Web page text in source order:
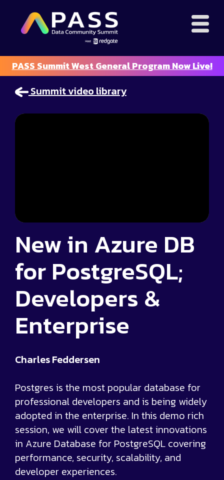
PASS Summit West General Program Now Live!
Summit video library
New in Azure DB
for PostgreSQL;
Developers &
Enterprise
Charles Feddersen
Postgres is the most popular database for
professional developers and is being widely
adopted in the enterprise. In this demo rich
session, we will cover the latest innovations
in Azure Database for PostgreSQL covering
performance, security, scalability, and
developer experiences.